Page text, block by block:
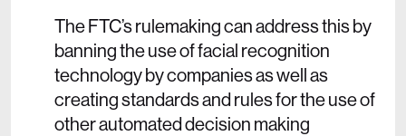
The FTC’s rulemaking can address this by
banning the use of facial recognition
technology by companies as well as
creating standards and rules for the use of
other automated decision making